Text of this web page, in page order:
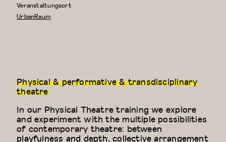
Physical & performative & transdisciplinary
theatre
In our Physical Theatre training we explore
and experiment with the multiple possibilities
of contemporary theatre: between
playfulness and depth, collective arrangement
Veranstaltungsort
UrbanRaum